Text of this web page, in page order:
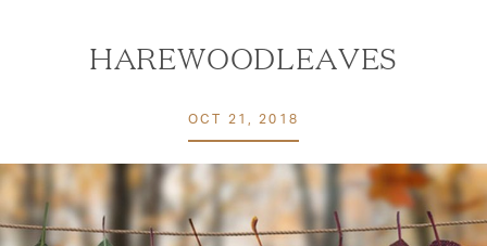
HAREWOODLEAVES
OCT 21, 2018